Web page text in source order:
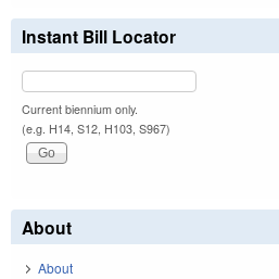
Instant Bill Locator
Current biennium only.
(e.g. H14, S12, H103, S967)
About
About